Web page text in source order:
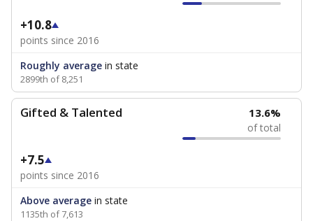
+10.8
points since 2016
Roughly average in state
2899th of 8,251
Gifted & Talented 13.6%
of total
+7.5
points since 2016
Above average in state
1135th of 7,613